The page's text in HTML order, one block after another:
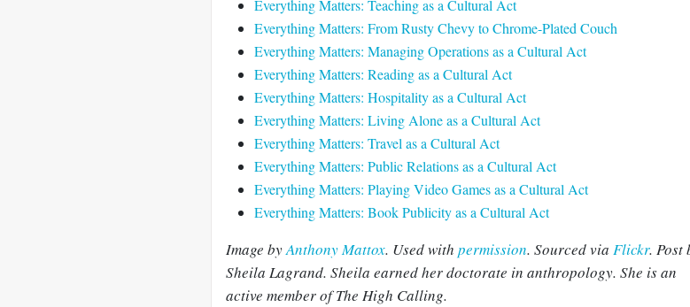
Everything Matters: Teaching as a Cultural Act
Everything Matters: From Rusty Chevy to Chrome-Plated Couch
Everything Matters: Managing Operations as a Cultural Act
Everything Matters: Reading as a Cultural Act
Everything Matters: Hospitality as a Cultural Act
Everything Matters: Living Alone as a Cultural Act
Everything Matters: Travel as a Cultural Act
Everything Matters: Public Relations as a Cultural Act
Everything Matters: Playing Video Games as a Cultural Act
Everything Matters: Book Publicity as a Cultural Act
Image byAnthony Mattox. Used with permission. Sourced via Flickr. Post
Sheila Lagrand. Sheila earned her doctorate in anthropology. She is an
active member of The High Calling.